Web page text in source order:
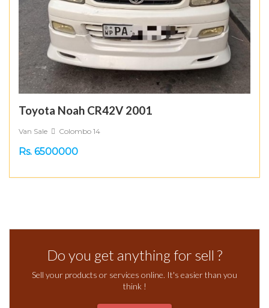
Toyota Noah CR42V 2001
Van Sale Colombo 14
Rs. 6500000
Do you get anything for sell ?
Sell your products or services online. It's easier than you
think !